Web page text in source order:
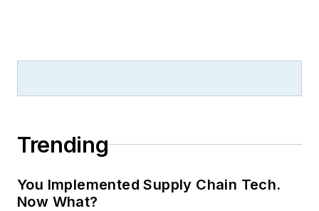
Trending
You Implemented Supply Chain Tech.
Now What?